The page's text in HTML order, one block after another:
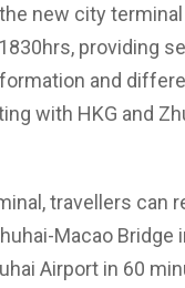
new city
providing
and
with HKG and
travellers can
Macao Bridge
Airport in 60